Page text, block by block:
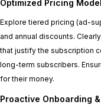
Optimized Pricing
Explore tiered pricing (ad-
and annual discounts.
that justify the subscription
long-term subscribers.
for their money.
Proactive Onboarding